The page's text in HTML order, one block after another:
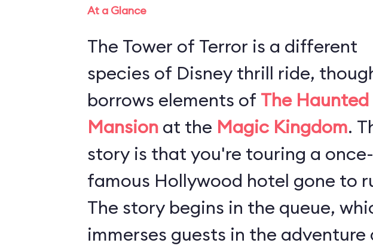
At a Glance
The Tower of Terror is a different
species of Disney thrill ride,
borrows elements of The Haunted
Mansionat the Magic Kingdom.
story is that you're touring a once-
famous Hollywood hotel gone to
The story begins in the queue,
immerses guests in the adventure